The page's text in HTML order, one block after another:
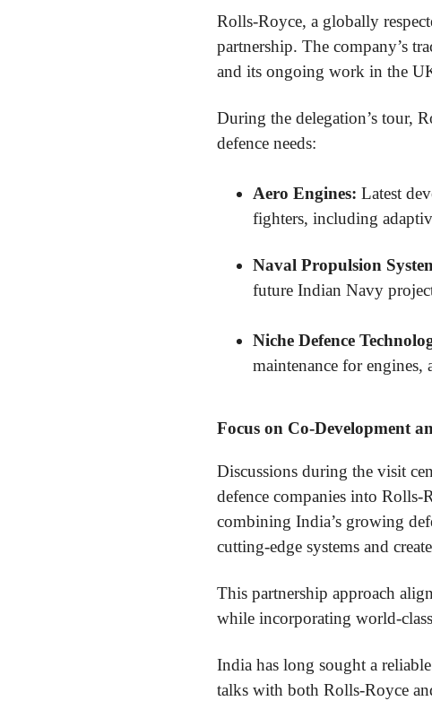
Rolls-Royce, a globally
partnership. The company’s
and its ongoing work in the
During the delegation’s tour,
defence needs:
Aero Engines: Latest
fighters, including
Naval Propulsion
future Indian Navy
Niche Defence
maintenance for engines,
Focus on Co-Development
Discussions during the visit
defence companies into
combining India’s growing
cutting-edge systems and
This partnership approach
while incorporating world-
India has long sought a
talks with both Rolls-Royce